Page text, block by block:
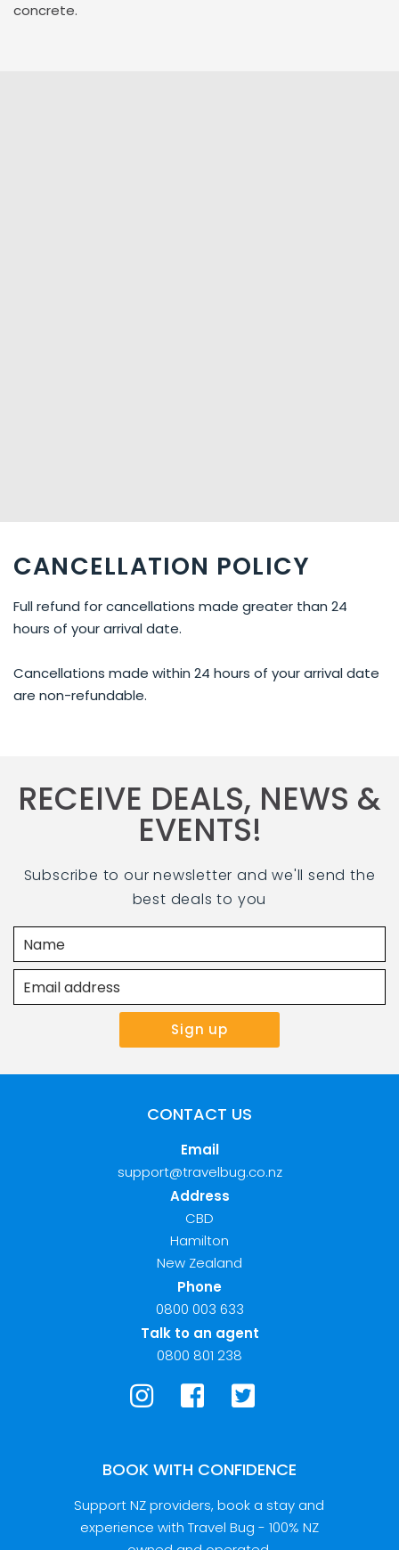
concrete.
CANCELLATION POLICY
Full refund for cancellations made greater than 24
hours of your arrival date.
Cancellations made within 24 hours of your arrival date
are non-refundable.
RECEIVE DEALS, NEWS &
EVENTS!
Subscribe to our newsletter and we'll send the
best deals to you
CONTACT US
Email
support@travelbug.co.nz
Address
CBD
Hamilton
New Zealand
Phone
0800 003 633
Talk to an agent
0800 801 238
BOOK WITH CONFIDENCE
Support NZ providers, book a stay and
experience with Travel Bug - 100% NZ